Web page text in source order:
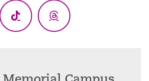
TikTok Threads